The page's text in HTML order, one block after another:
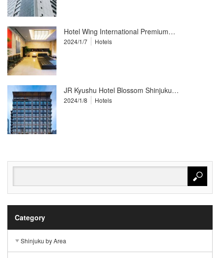
Hotel Wing International Premium…
2024/1/7 Hotels
JR Kyushu Hotel Blossom Shinjuku…
2024/1/8 Hotels
Category
Shinjuku by Area